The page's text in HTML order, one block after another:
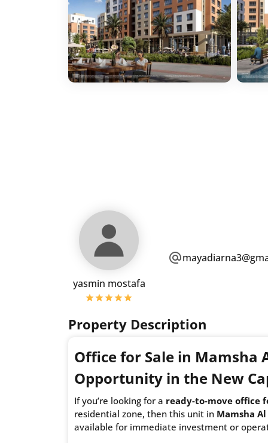
yasmin mostafa
Property Description
Office for Sale in Mamsha
Opportunity in the New
If you’re looking for a ready-to-move office
residential zone, then this unit in Mamsha
available for immediate investment or